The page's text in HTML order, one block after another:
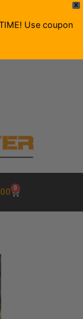
X
Use coupon
0